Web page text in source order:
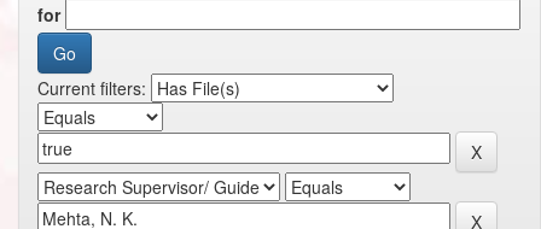
for
Current filters: